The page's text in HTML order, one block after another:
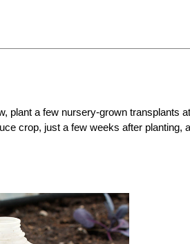
plant a few nursery-grown transplants
crop, just a few weeks after planting,